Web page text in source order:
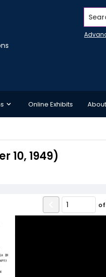
Online Exhibits About
10, 1949)
of